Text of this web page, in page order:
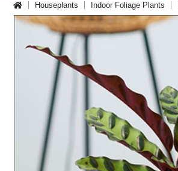
Houseplants Indoor Foliage Plants